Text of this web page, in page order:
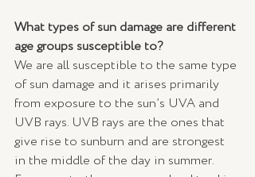
What types of sun damage are different
age groups susceptible to?
We are all susceptible to the same type
of sun damage and it arises primarily
from exposure to the sun’s UVA and
UVB rays. UVB rays are the ones that
give rise to sunburn and are strongest
in the middle of the day in summer.